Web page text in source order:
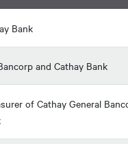
Bank
and Cathay Bank
of Cathay General